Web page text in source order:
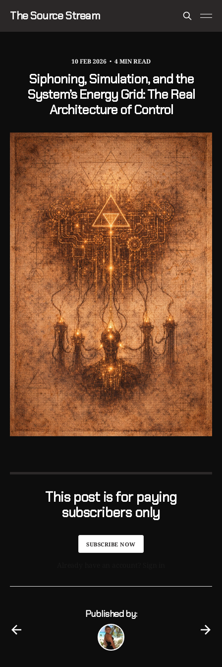
The Source Stream
10 FEB 2026 4 MIN READ
Siphoning, Simulation, and the
System’s Energy Grid: The Real
Architecture of Control
This post is for paying
subscribers only
SUBSCRIBE NOW
Published by: